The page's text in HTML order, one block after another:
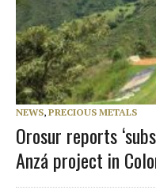
NEWS, PRECIOUS METALS
Orosur reports
Anzá project in